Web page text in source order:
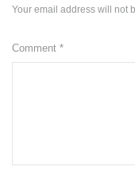
Herbs
KD Moringa
Your email address will not
Comment *